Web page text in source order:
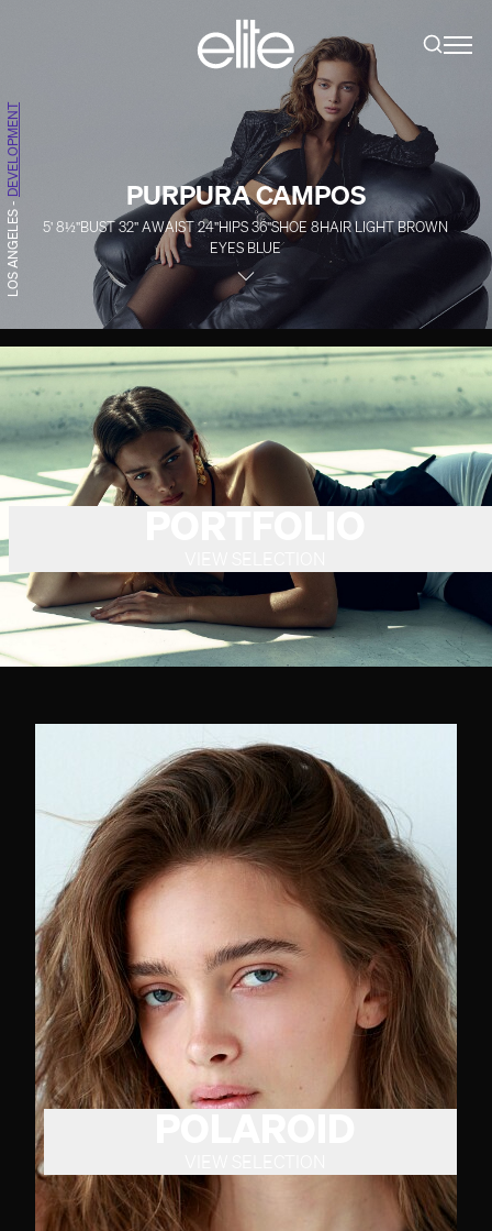
PURPURA CAMPOS
5' 8½''BUST32''AWAIST24''HIPS36''SHOE8HAIRLIGHT BROWN
EYES BLUE
LOS ANGELES
-
DEVELOPMENT